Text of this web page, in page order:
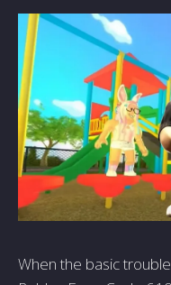
When the basic